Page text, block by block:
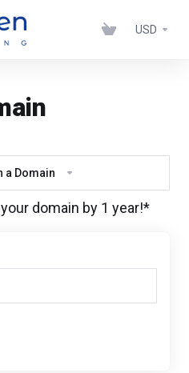
USD
a Domain
domain by 1 year!*